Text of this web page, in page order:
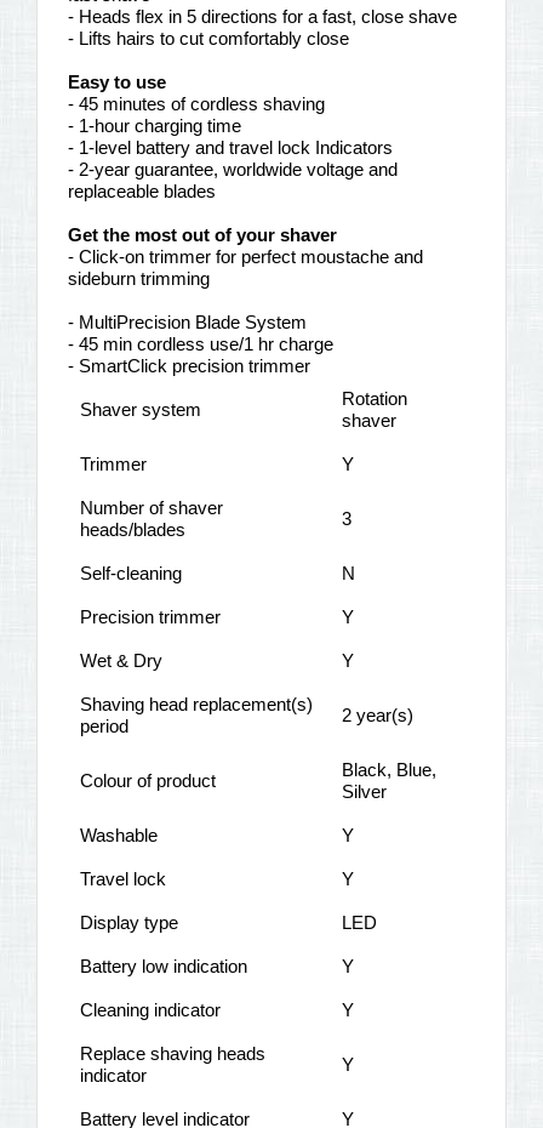
- Heads flex in 5 directions for a fast, close shave
- Lifts hairs to cut comfortably close
Easy to use
- 45 minutes of cordless shaving
- 1-hour charging time
- 1-level battery and travel lock Indicators
- 2-year guarantee, worldwide voltage and
replaceable blades
Get the most out of your shaver
- Click-on trimmer for perfect moustache and
sideburn trimming
- MultiPrecision Blade System
- 45 min cordless use/1 hr charge
- SmartClick precision trimmer
Shaver system
Rotation
shaver
Trimmer Y
Number of shaver
heads/blades
3
Self-cleaning N
Precision trimmer Y
Wet & Dry Y
Shaving head replacement(s)
period
2 year(s)
Colour of product
Black, Blue,
Silver
Washable Y
Travel lock Y
Display type LED
Battery low indication Y
Cleaning indicator Y
Replace shaving heads
indicator
Y
Battery level indicator Y